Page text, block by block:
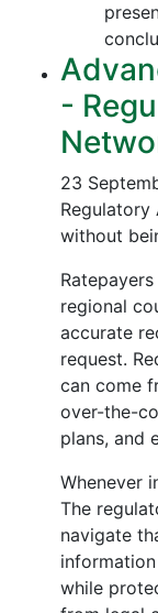
-
23
without
regional
accurate
request.
can come
over-the-
plans, and
Whenever
The
navigate
while